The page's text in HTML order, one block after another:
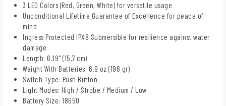
3 LED Colors (Red, Green, White) for versatile usage
Unconditional Lifetime Guarantee of Excellence for peace of
mind
Ingress Protected IPX8 Submersible for resilience against water
damage
Length: 6.19" (15.7 cm)
Weight With Batteries: 6.9 oz (196 gr)
Switch Type: Push Button
Light Modes: High / Strobe / Medium / Low
Battery Size: 18650